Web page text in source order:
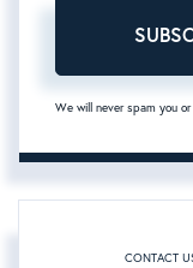
We will never spam you
CONTACT